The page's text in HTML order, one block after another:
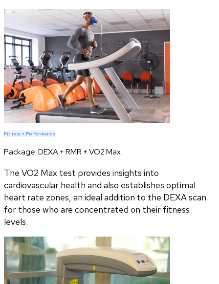
Fitness + Performance
Package:DEXA + RMR + VO2 Max
The VO2 Max test provides insights into
cardiovascular health and also establishes optimal
heart rate zones, an ideal addition to the DEXA scan
for those who are concentrated on their fitness
levels.